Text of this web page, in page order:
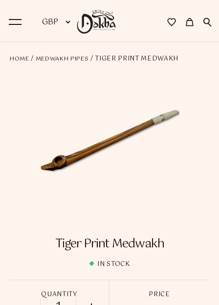
BACK
Premium Medwakh Pipes
Nicotine Pouches
HOME / MEDWAKH PIPES / TIGER PRINT MEDWAKH
Tiger Print Medwakh
IN STOCK
QUANTITY PRICE